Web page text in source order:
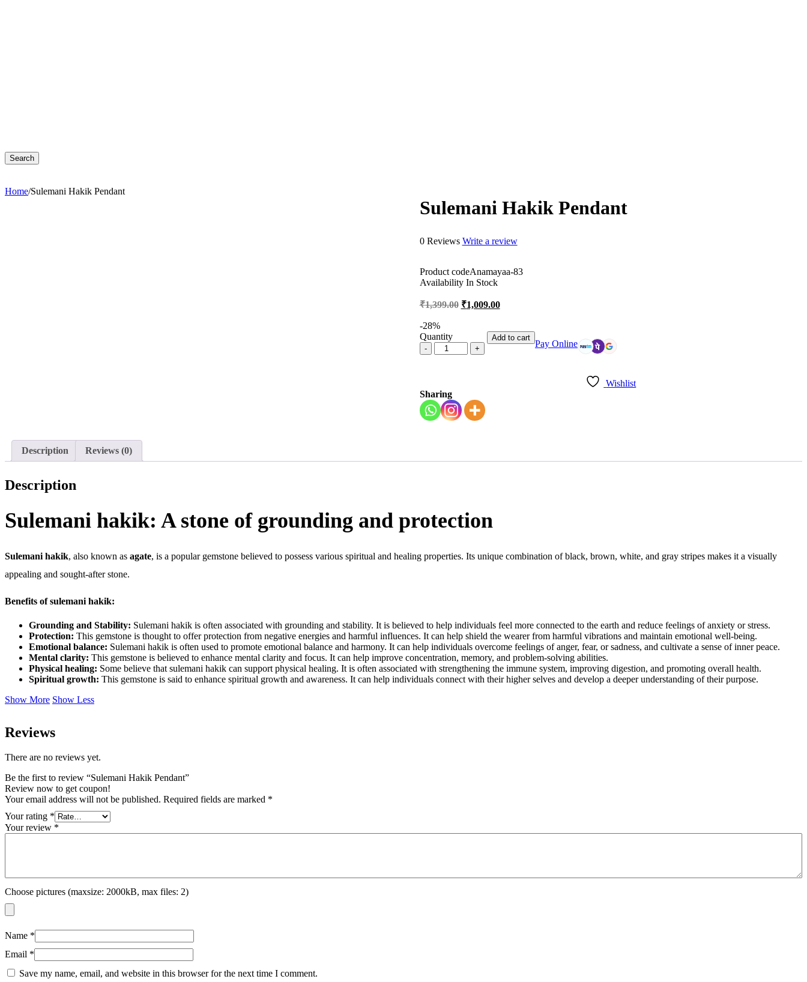
Search
Home/Sulemani Hakik Pendant
Sulemani Hakik Pendant
0 Reviews Write a review
Product codeAnamayaa-83
Availability In Stock
₹1,399.00 ₹1,009.00
-28%
Quantity
Add to cart
Pay Online
Wishlist
Sharing
Description Reviews (0)
Description
Sulemani hakik: A stone of grounding and protection
Sulemani hakik, also known as agate, is a popular gemstone believed to possess various spiritual and healing properties. Its unique combination of black, brown, white, and gray stripes makes it a visually
appealing and sought-after stone.
Benefits of sulemani hakik:
Grounding and Stability: Sulemani hakik is often associated with grounding and stability. It is believed to help individuals feel more connected to the earth and reduce feelings of anxiety or stress.
Protection: This gemstone is thought to offer protection from negative energies and harmful influences. It can help shield the wearer from harmful vibrations and maintain emotional well-being.
Emotional balance: Sulemani hakik is often used to promote emotional balance and harmony. It can help individuals overcome feelings of anger, fear, or sadness, and cultivate a sense of inner peace.
Mental clarity: This gemstone is believed to enhance mental clarity and focus. It can help improve concentration, memory, and problem-solving abilities.
Physical healing: Some believe that sulemani hakik can support physical healing. It is often associated with strengthening the immune system, improving digestion, and promoting overall health.
Spiritual growth: This gemstone is said to enhance spiritual growth and awareness. It can help individuals connect with their higher selves and develop a deeper understanding of their purpose.
Show More Show Less
Reviews
There are no reviews yet.
Be the first to review “Sulemani Hakik Pendant”
Review now to get coupon!
Your email address will not be published. Required fields are marked *
Your rating *
Your review *
Choose pictures (maxsize: 2000kB, max files: 2)
Name *
Email *
Save my name, email, and website in this browser for the next time I comment.